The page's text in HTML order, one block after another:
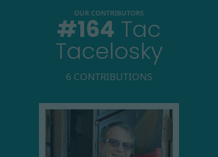
OUR CONTRIBUTORS
#164 Tac
Tacelosky
6 CONTRIBUTIONS